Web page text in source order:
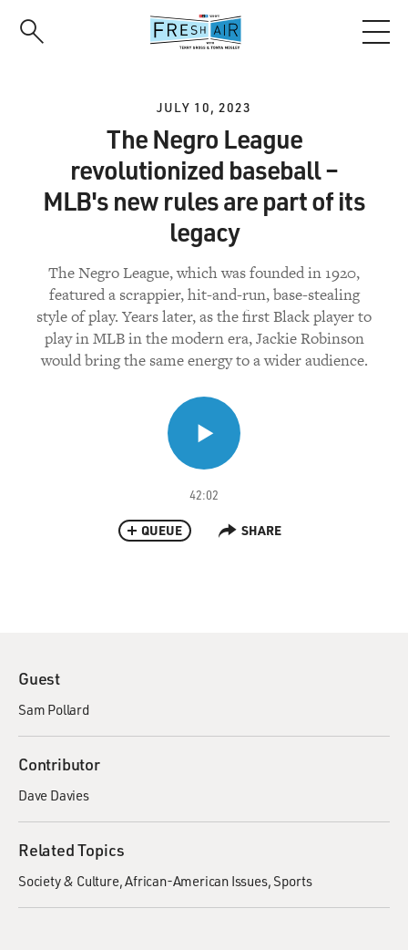
JULY 10, 2023
The Negro League
revolutionized baseball –
MLB's new rules are part of its
legacy
The Negro League, which was founded in 1920,
featured a scrappier, hit-and-run, base-stealing
style of play. Years later, as the first Black player to
play in MLB in the modern era, Jackie Robinson
would bring the same energy to a wider audience.
42:02
QUEUE SHARE
Guest
Sam Pollard
Contributor
Dave Davies
Related Topics
Society & Culture African-American Issues Sports